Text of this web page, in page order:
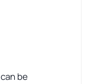
be